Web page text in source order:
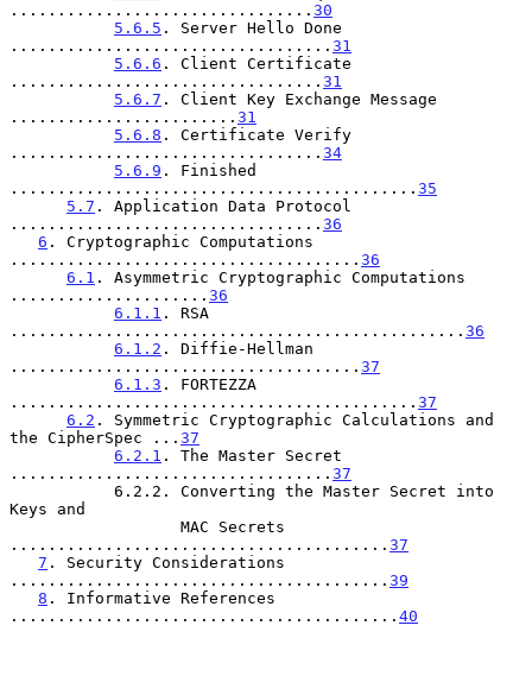
................................ 30
5.6.5 . Server Hello Done
.................................. 31
5.6.6 . Client Certificate
................................. 31
5.6.7 . Client Key Exchange Message
........................ 31
5.6.8 . Certificate Verify
................................. 34
5.6.9 . Finished
........................................... 35
5.7 . Application Data Protocol
................................. 36
6 . Cryptographic Computations
..................................... 36
6.1 . Asymmetric Cryptographic Computations
..................... 36
6.1.1 . RSA
................................................ 36
6.1.2 . Diffie-Hellman
..................................... 37
6.1.3 . FORTEZZA
........................................... 37
6.2 . Symmetric Cryptographic Calculations and
the CipherSpec ... 37
6.2.1 . The Master Secret
.................................. 37
Keys and
........................................ 37
7 . Security Considerations
........................................ 39
8 . Informative References
......................................... 40